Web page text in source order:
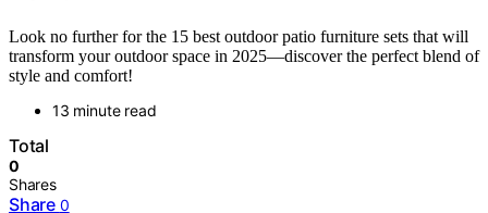
Look no further for the 15 best outdoor patio furniture sets that will
transform your outdoor space in 2025—discover the perfect blend of
style and comfort!
13 minute read
Total
0
Shares
Share 0